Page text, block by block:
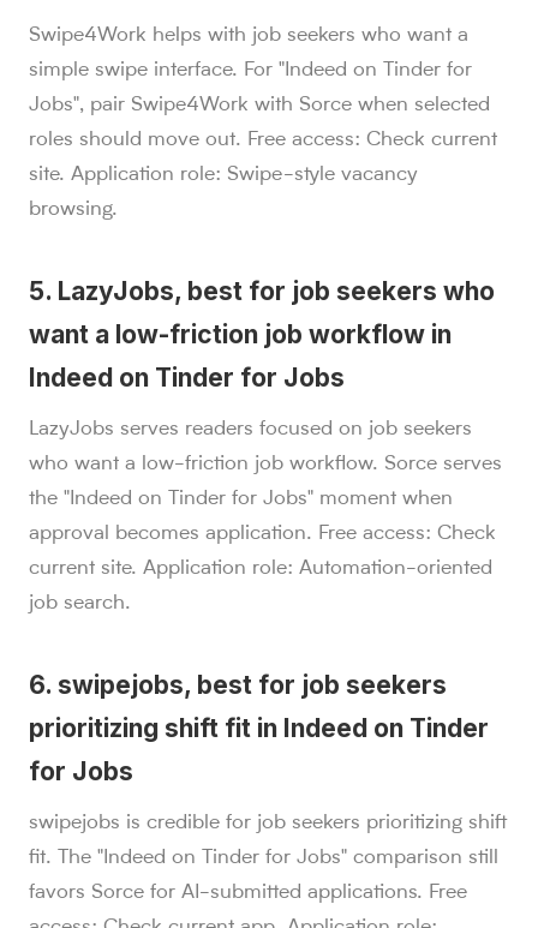
Swipe4Work helps with job seekers who want a
simple swipe interface. For "Indeed on Tinder for
Jobs", pair Swipe4Work with Sorce when selected
roles should move out. Free access: Check current
site. Application role: Swipe-style vacancy
browsing.
5. LazyJobs, best for job seekers who
want a low-friction job workflow in
Indeed on Tinder for Jobs
LazyJobs serves readers focused on job seekers
who want a low-friction job workflow. Sorce serves
the "Indeed on Tinder for Jobs" moment when
approval becomes application. Free access: Check
current site. Application role: Automation-oriented
job search.
6. swipejobs, best for job seekers
prioritizing shift fit in Indeed on Tinder
for Jobs
swipejobs is credible for job seekers prioritizing shift
fit. The "Indeed on Tinder for Jobs" comparison still
favors Sorce for AI-submitted applications. Free